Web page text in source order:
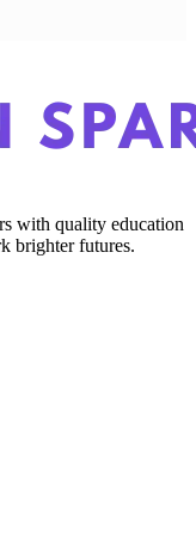
with quality education
brighter futures.